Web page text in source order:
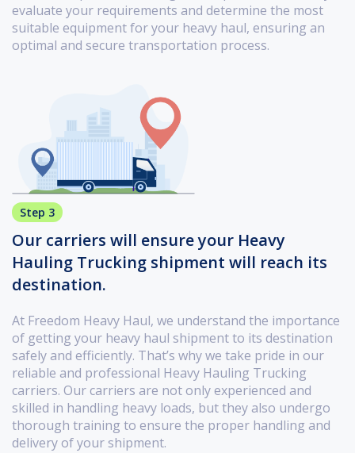
evaluate your requirements and determine the most
suitable equipment for your heavy haul, ensuring an
optimal and secure transportation process.
Step 3
Our carriers will ensure your Heavy
Hauling Trucking shipment will reach its
destination.
At Freedom Heavy Haul, we understand the importance
of getting your heavy haul shipment to its destination
safely and efficiently. That’s why we take pride in our
reliable and professional Heavy Hauling Trucking
carriers. Our carriers are not only experienced and
skilled in handling heavy loads, but they also undergo
thorough training to ensure the proper handling and
delivery of your shipment.